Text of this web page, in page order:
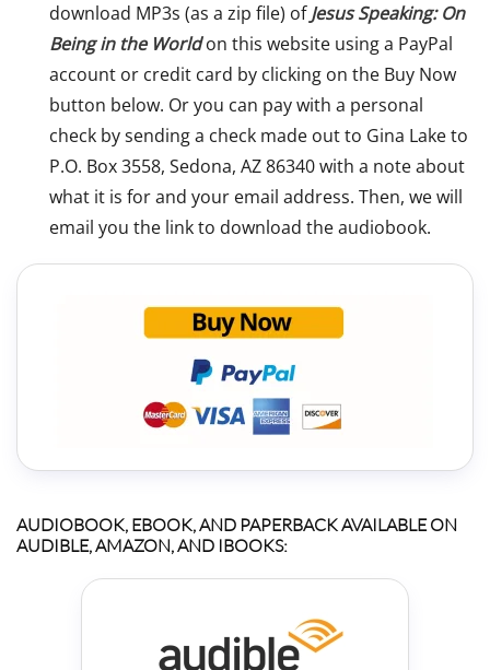
download MP3s (as a zip file) ofJesus Speaking: On
Being in the Worldon this website using a PayPal
account or credit card by clicking on the Buy Now
button below. Or you can pay with a personal
check by sending a check made out to Gina Lake to
P.O. Box 3558, Sedona, AZ 86340 with a note about
what it is for and your email address. Then, we will
email you the link to download the audiobook.
AUDIOBOOK, EBOOK, AND PAPERBACK AVAILABLE ON
AUDIBLE, AMAZON, AND IBOOKS: